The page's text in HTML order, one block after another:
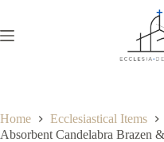
Home Ecclesiastical Items
Absorbent Candelabra Brazen